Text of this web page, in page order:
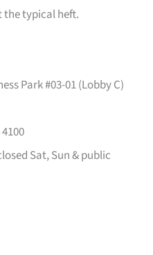
the typical heft.
Park #03-01 (Lobby C)
Sat, Sun & public